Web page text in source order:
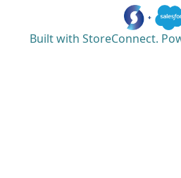
Built with StoreConnect.